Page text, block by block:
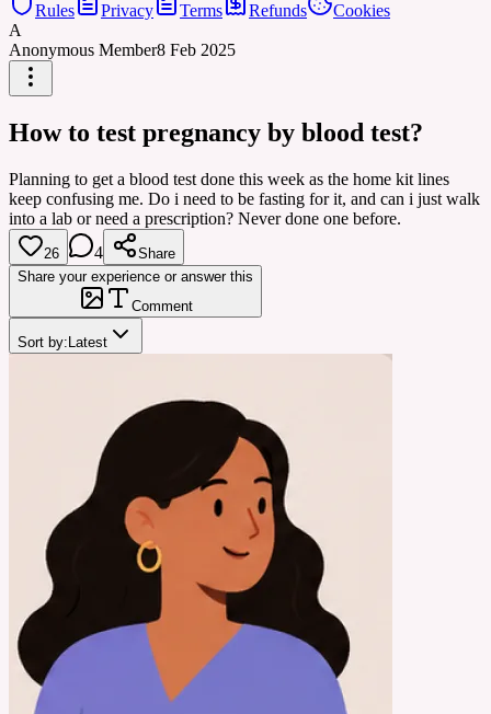
Rules Privacy Terms Refunds
Cookies
A
Anonymous Member8 Feb 2025
How to test pregnancy by blood test?
Planning to get a blood test done this week as the home kit lines
keep confusing me. Do i need to be fasting for it, and can i just walk
into a lab or need a prescription? Never done one before.
26 4
Share
Share your experience or answer this
Comment
Sort by: Latest